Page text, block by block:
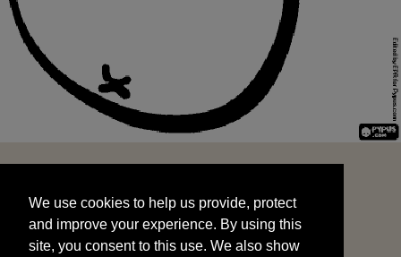
and improve your experience. By using this
site, you consent to this use. We also show
targeted advertisements by sharing your data
We use cookies to help us provide, protect
and improve your experience. By using this
site, you consent to this use. We also show
START